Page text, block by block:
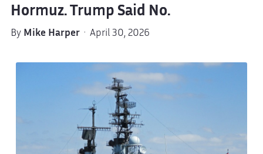
Hormuz. Trump Said No.
By Mike Harper· April 30, 2026